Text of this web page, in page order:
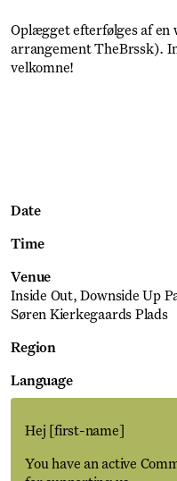
Oplægget efterfølges af en
arrangement TheBrssk).
velkomne!
Date
Time
Venue
Inside Out, Downside Up
Søren Kierkegaards Plads
Region
Language
Hej [first-name]
You have an active